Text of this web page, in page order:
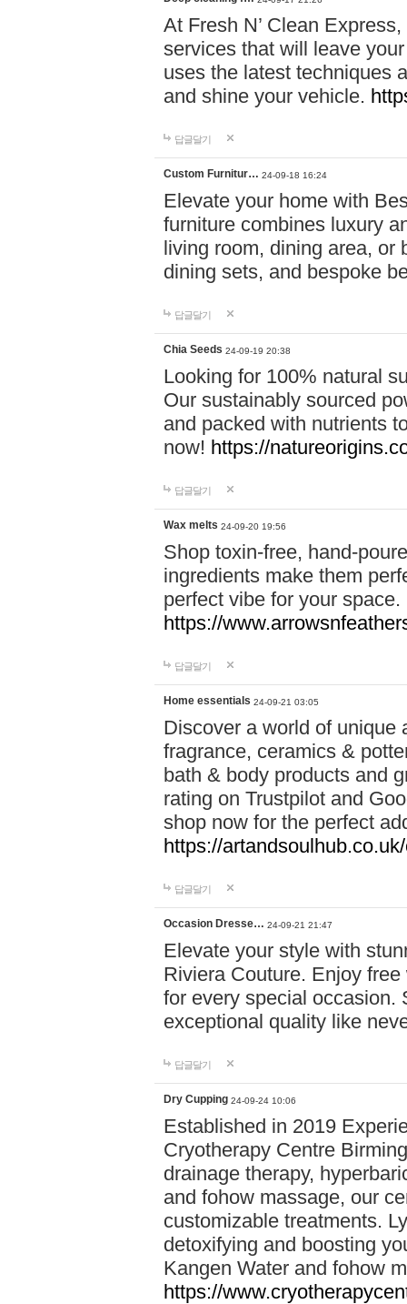
At Fresh N’ Clean
services that will leave
uses the latest techniques
and shine your vehicle.
답글달기
Custom Furnitur… 24-09-18 16:24
Elevate your home with
furniture combines luxury
living room, dining area, or
dining sets, and bespoke
답글달기
Chia Seeds 24-09-19 20:38
Looking for 100% natural
Our sustainably sourced
and packed with nutrients
now! https://
답글달기
Wax melts 24-09-20 19:56
Shop toxin-free, hand-
ingredients make them
perfect vibe for your
https://
답글달기
Home essentials 24-09-21 03:05
Discover a world of unique
fragrance, ceramics &
bath & body products and
rating on Trustpilot and
shop now for the perfect
https://
답글달기
Occasion Dresse… 24-09-21 21:47
Elevate your style with
Riviera Couture. Enjoy
for every special occasion.
exceptional quality like
답글달기
Dry Cupping 24-09-24 10:06
Established in 2019
Cryotherapy Centre
drainage therapy,
and fohow massage, our
customizable treatments.
detoxifying and boosting
Kangen Water and fohow
https://